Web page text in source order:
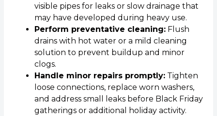
visible pipes for leaks or slow drainage that
may have developed during heavy use.
Perform preventative cleaning:Flush
drains with hot water or a mild cleaning
solution to prevent buildup and minor
clogs.
Handle minor repairs promptly:Tighten
loose connections, replace worn washers,
and address small leaks before Black Friday
gatherings or additional holiday activity.